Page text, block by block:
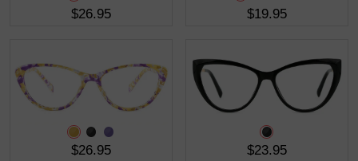
$26.95 $19.95
$26.95 $23.95